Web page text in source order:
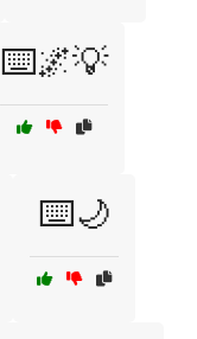
⌨️🌌💡
⌨️🌙